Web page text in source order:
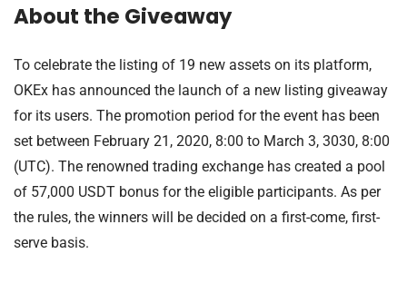
About the Giveaway
To celebrate the listing of 19 new assets on its platform,
OKEx has announced the launch of a new listing giveaway
for its users. The promotion period for the event has been
set between February 21, 2020, 8:00 to March 3, 3030, 8:00
(UTC). The renowned trading exchange has created a pool
of 57,000 USDT bonus for the eligible participants. As per
the rules, the winners will be decided on a first-come, first-
serve basis.